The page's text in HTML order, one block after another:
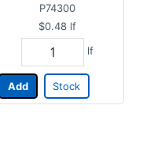
P74300
$0.48 lf
lf
Add Stock